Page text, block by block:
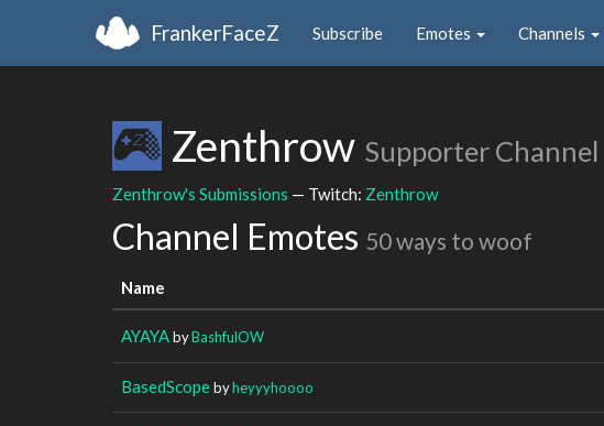
FrankerFaceZ Subscribe Emotes Channels
Zenthrow Supporter Channel
Zenthrow's Submissions — Twitch: Zenthrow
Channel Emotes 50 ways to woof
Name
AYAYAbyBashfulOW
BasedScopebyheyyyhoooo